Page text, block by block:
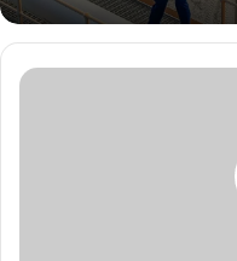
Emirates